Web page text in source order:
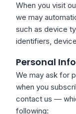
When you visit
we may
such as device
identifiers,
Personal
We may ask for
when you
contact us —
following: